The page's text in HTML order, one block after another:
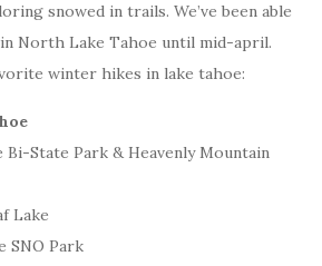
snowed in trails. We’ve been able
North Lake Tahoe until mid-april.
winter hikes in lake tahoe:
Bi-State Park & Heavenly Mountain
Lake
SNO Park